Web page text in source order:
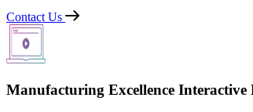
Contact Us
Manufacturing Excellence Interactive